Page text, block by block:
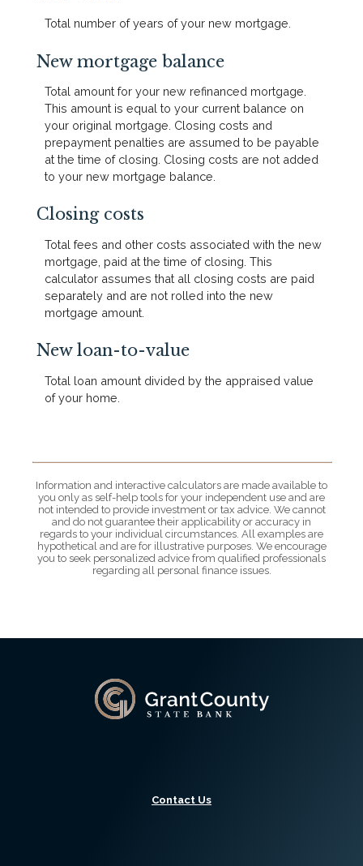
Total number of years of your new mortgage.
New mortgage balance
Total amount for your new refinanced mortgage.
This amount is equal to your current balance on
your original mortgage. Closing costs and
prepayment penalties are assumed to be payable
at the time of closing. Closing costs are not added
to your new mortgage balance.
Closing costs
Total fees and other costs associated with the new
mortgage, paid at the time of closing. This
calculator assumes that all closing costs are paid
separately and are not rolled into the new
mortgage amount.
New loan-to-value
Total loan amount divided by the appraised value
of your home.
Information and interactive calculators are made available to
you only as self-help tools for your independent use and are
not intended to provide investment or tax advice. We cannot
and do not guarantee their applicability or accuracy in
regards to your individual circumstances. All examples are
hypothetical and are for illustrative purposes. We encourage
you to seek personalized advice from qualified professionals
regarding all personal finance issues.
Grant County State Bank
Contact Us